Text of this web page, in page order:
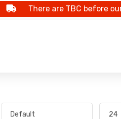
There are TBC before